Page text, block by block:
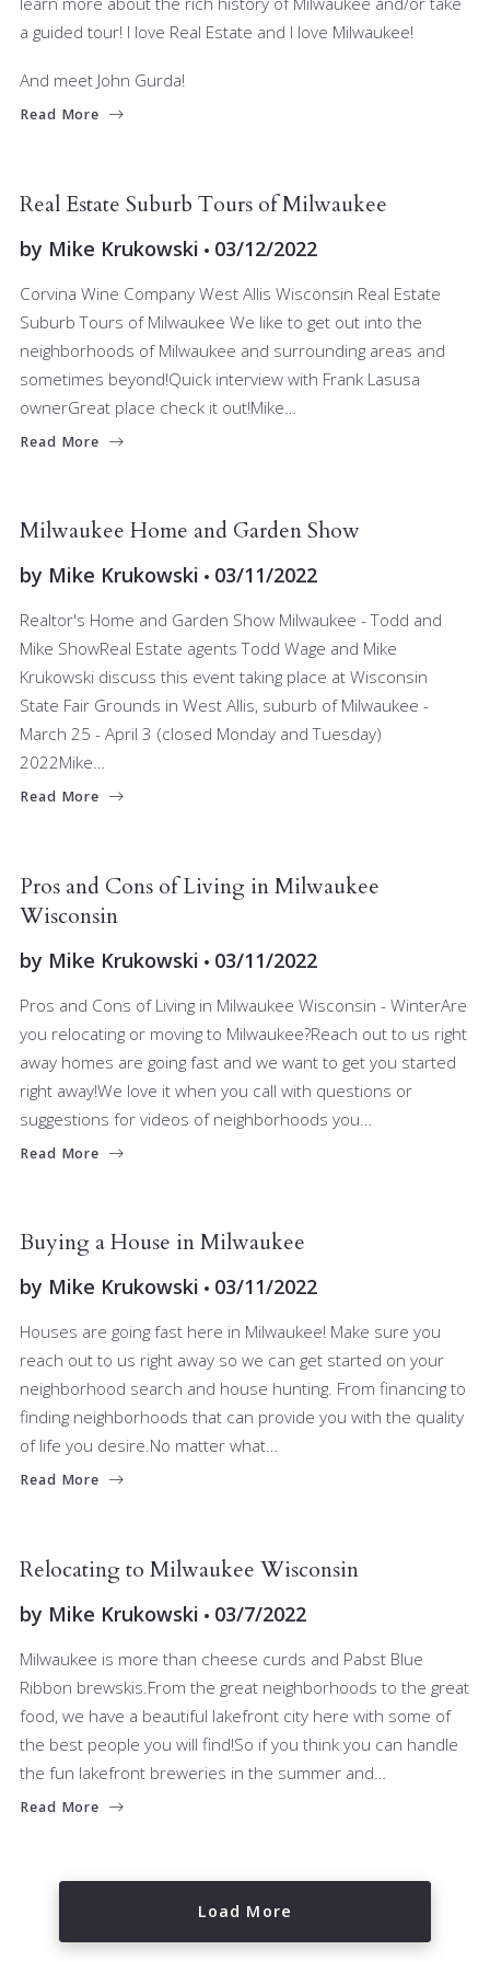
a guided tour! I love Real Estate and I love Milwaukee!
And meet John Gurda!
Read More
Real Estate Suburb Tours of Milwaukee
by Mike Krukowski 03/12/2022
Corvina Wine Company West Allis Wisconsin Real Estate
Suburb Tours of Milwaukee We like to get out into the
neighborhoods of Milwaukee and surrounding areas and
sometimes beyond!Quick interview with Frank Lasusa
ownerGreat place check it out!Mike…
Read More
Milwaukee Home and Garden Show
by Mike Krukowski 03/11/2022
Realtor's Home and Garden Show Milwaukee - Todd and
Mike ShowReal Estate agents Todd Wage and Mike
Krukowski discuss this event taking place at Wisconsin
State Fair Grounds in West Allis, suburb of Milwaukee -
March 25 - April 3 (closed Monday and Tuesday)
2022Mike…
Read More
Pros and Cons of Living in Milwaukee
Wisconsin
by Mike Krukowski 03/11/2022
Pros and Cons of Living in Milwaukee Wisconsin - WinterAre
you relocating or moving to Milwaukee?Reach out to us right
away homes are going fast and we want to get you started
right away!We love it when you call with questions or
suggestions for videos of neighborhoods you…
Read More
Buying a House in Milwaukee
by Mike Krukowski 03/11/2022
Houses are going fast here in Milwaukee! Make sure you
reach out to us right away so we can get started on your
neighborhood search and house hunting. From financing to
finding neighborhoods that can provide you with the quality
of life you desire.No matter what…
Read More
Relocating to Milwaukee Wisconsin
by Mike Krukowski 03/7/2022
Milwaukee is more than cheese curds and Pabst Blue
Ribbon brewskis.From the great neighborhoods to the great
food, we have a beautiful lakefront city here with some of
the best people you will find!So if you think you can handle
the fun lakefront breweries in the summer and…
Read More
Load More